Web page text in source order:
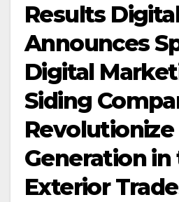
Results
Announces
Digital
Siding
Revolutionize
Generation in
Exterior